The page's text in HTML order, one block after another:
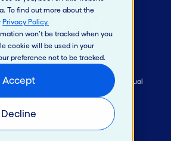
To find out more about the
Privacy Policy.
won’t be tracked when you
cookie will be used in your
preference not to be tracked.
Accept
Decline
California Privacy Policy Intellectual
Terms of Use
Henry & Associates, Inc. ®